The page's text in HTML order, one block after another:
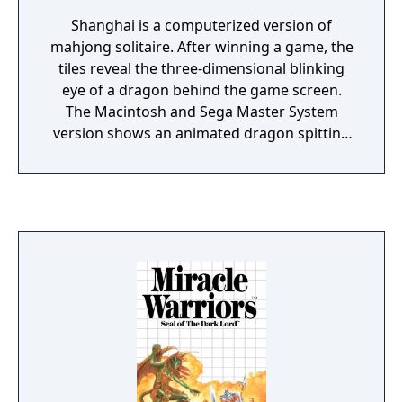
Shanghai is a computerized version of
mahjong solitaire. After winning a game, the
tiles reveal the three-dimensional blinking
eye of a dragon behind the game screen.
The Macintosh and Sega Master System
version shows an animated dragon spitting